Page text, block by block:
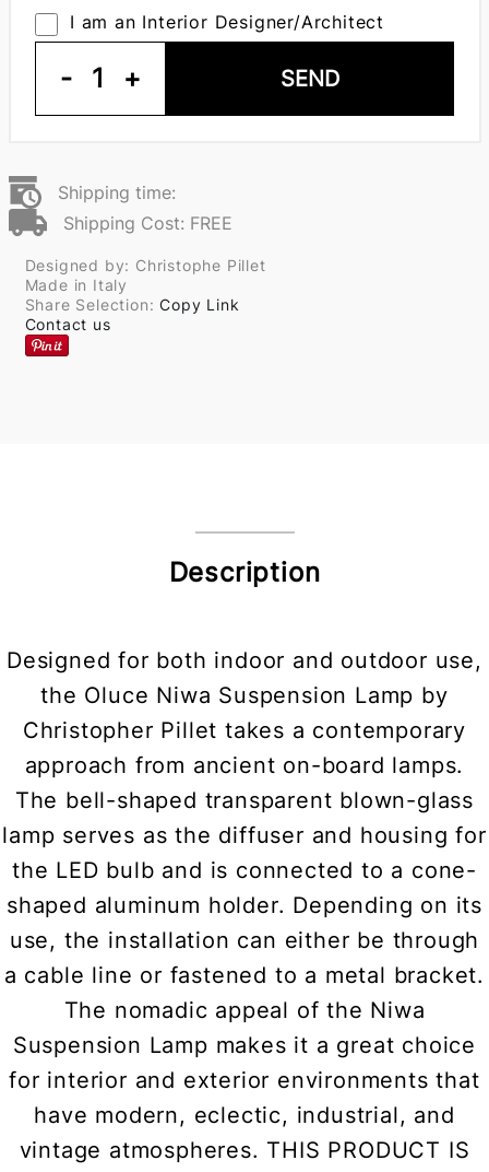
I am an Interior Designer/Architect
- 1 + SEND
Shipping time:
Shipping Cost: FREE
Designed by: Christophe Pillet
Made in Italy
Share Selection:Copy Link
Contact us
Description
Designed for both indoor and outdoor use,
the Oluce Niwa Suspension Lamp by
Christopher Pillet takes a contemporary
approach from ancient on-board lamps.
The bell-shaped transparent blown-glass
lamp serves as the diffuser and housing for
the LED bulb and is connected to a cone-
shaped aluminum holder. Depending on its
use, the installation can either be through
a cable line or fastened to a metal bracket.
The nomadic appeal of the Niwa
Suspension Lamp makes it a great choice
for interior and exterior environments that
have modern, eclectic, industrial, and
vintage atmospheres. THIS PRODUCT IS